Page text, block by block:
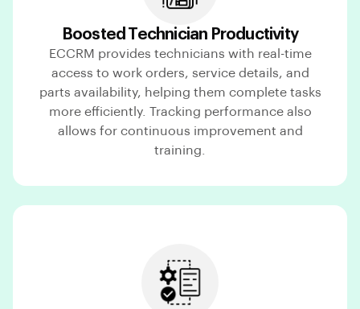
Boosted Technician Productivity
ECCRM provides technicians with real-time
access to work orders, service details, and
parts availability, helping them complete tasks
more efficiently. Tracking performance also
allows for continuous improvement and
training.